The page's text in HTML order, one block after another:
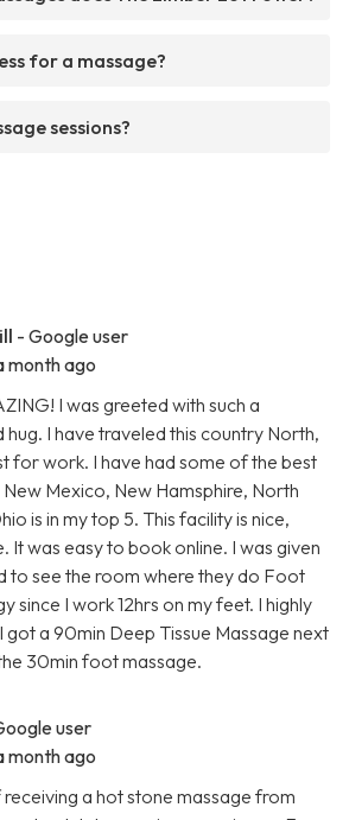
for a massage?
sessions?
- Google user
month ago
I was greeted with such a
hug. I have traveled this country North,
for work. I have had some of the best
Mexico, New Hamsphire, North
is in my top 5. This facility is nice,
It was easy to book online. I was given
to see the room where they do Foot
since I work 12hrs on my feet. I highly
a 90min Deep Tissue Massage next
30min foot massage.
user
month ago
a hot stone massage from